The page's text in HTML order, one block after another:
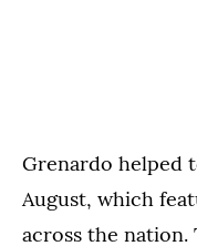
Grenardo helped
August, which
across the nation.